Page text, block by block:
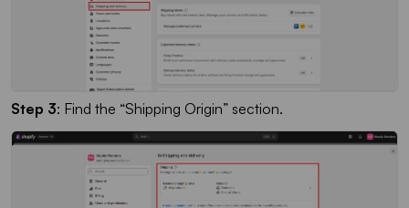
Step 3: Find the “Shipping Origin” section.